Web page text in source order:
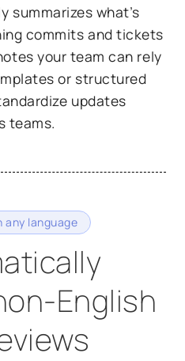
summarizes what’s
commits and tickets
your team can rely
or structured
updates
teams.
any language
English